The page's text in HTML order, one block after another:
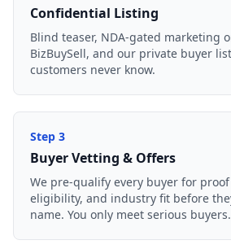
Confidential Listing
Blind teaser, NDA-gated marketing
BizBuySell, and our private buyer
customers never know.
Step 3
Buyer Vetting & Offers
We pre-qualify every buyer for
eligibility, and industry fit before
name. You only meet serious buyers.